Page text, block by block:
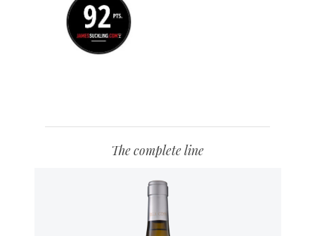
The complete line